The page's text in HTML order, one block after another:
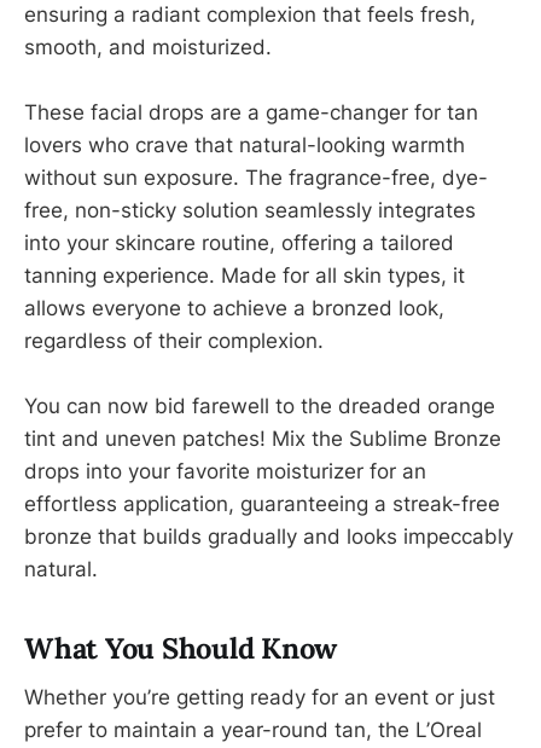
ensuring a radiant complexion that feels fresh,
smooth, and moisturized.
These facial drops are a game-changer for tan
lovers who crave that natural-looking warmth
without sun exposure. The fragrance-free, dye-
free, non-sticky solution seamlessly integrates
into your skincare routine, offering a tailored
tanning experience. Made for all skin types, it
allows everyone to achieve a bronzed look,
regardless of their complexion.
You can now bid farewell to the dreaded orange
tint and uneven patches! Mix the Sublime Bronze
drops into your favorite moisturizer for an
effortless application, guaranteeing a streak-free
bronze that builds gradually and looks impeccably
natural.
What You Should Know
Whether you’re getting ready for an event or just
prefer to maintain a year-round tan, the L’Oreal